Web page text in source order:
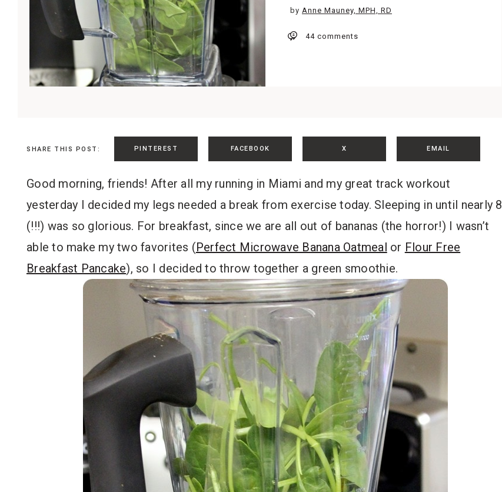
by Anne Mauney, MPH, RD
44 comments
SHARE THIS POST: PINTEREST FACEBOOK X EMAIL
Good morning, friends! After all my running in Miami and my great track workout
yesterday I decided my legs needed a break from exercise today. Sleeping in until nearly 8
(!!!) was so glorious. For breakfast, since we are all out of bananas (the horror!) I wasn’t
able to make my two favorites (Perfect Microwave Banana Oatmeal or Flour Free
Breakfast Pancake), so I decided to throw together a green smoothie.